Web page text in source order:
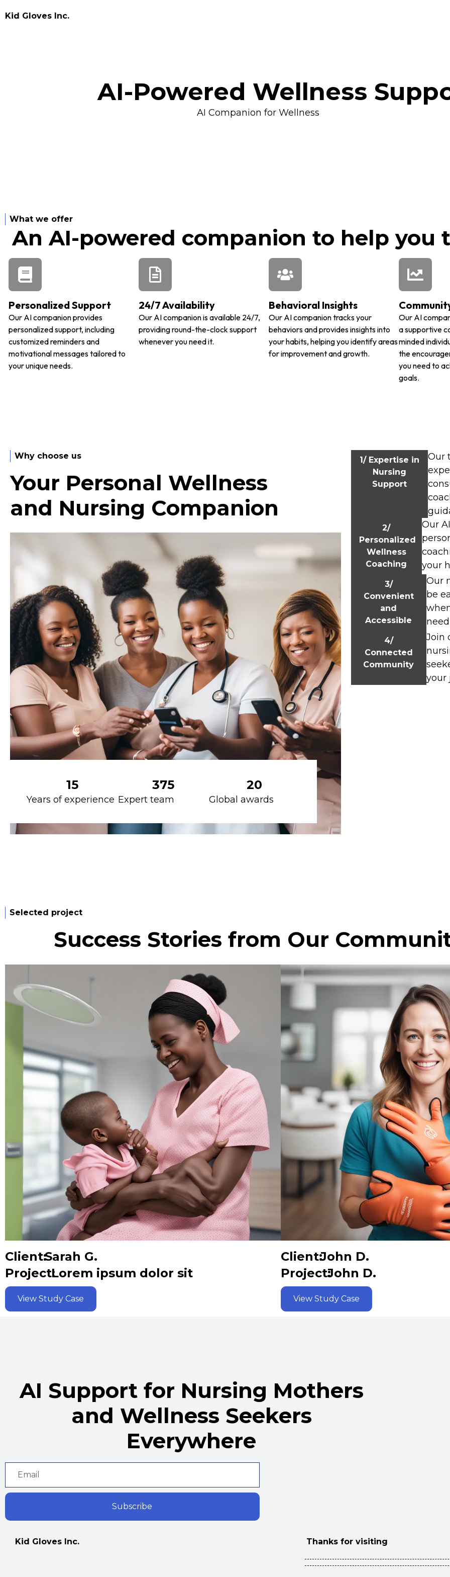
Kid Gloves Inc.
AI-Powered Wellness
AI Companion for Wellness
What we offer
An AI-powered companion to help you
Personalized Support
Our AI companion provides
personalized support, including
customized reminders and
motivational messages tailored to
your unique needs.
24/7 Availability
Our AI companion is available 24/7,
providing round-the-clock support
whenever you need it.
Behavioral Insights
Our AI companion tracks your
behaviors and provides insights into
your habits, helping you identify areas
for improvement and growth.
Our AI
a supportive
minded
the
you need to
goals.
Why choose us
Your Personal Wellness
and Nursing Companion
15
Years of experience
375
Expert team
20
Global awards
1/ Expertise in
Nursing
Support
Our
2/
Personalized
Wellness
Coaching
Our
your
3/
Convenient
and
Accessible
Our
be
4/
Connected
Community
Join
your
Selected project
Success Stories from Our
Client:Sarah G.
Project:Lorem ipsum dolor sit
View Study Case
Client:John D.
Project:John D.
View Study Case
AI Support for Nursing Mothers
and Wellness Seekers
Everywhere
Subscribe
Kid Gloves Inc. Thanks for visiting